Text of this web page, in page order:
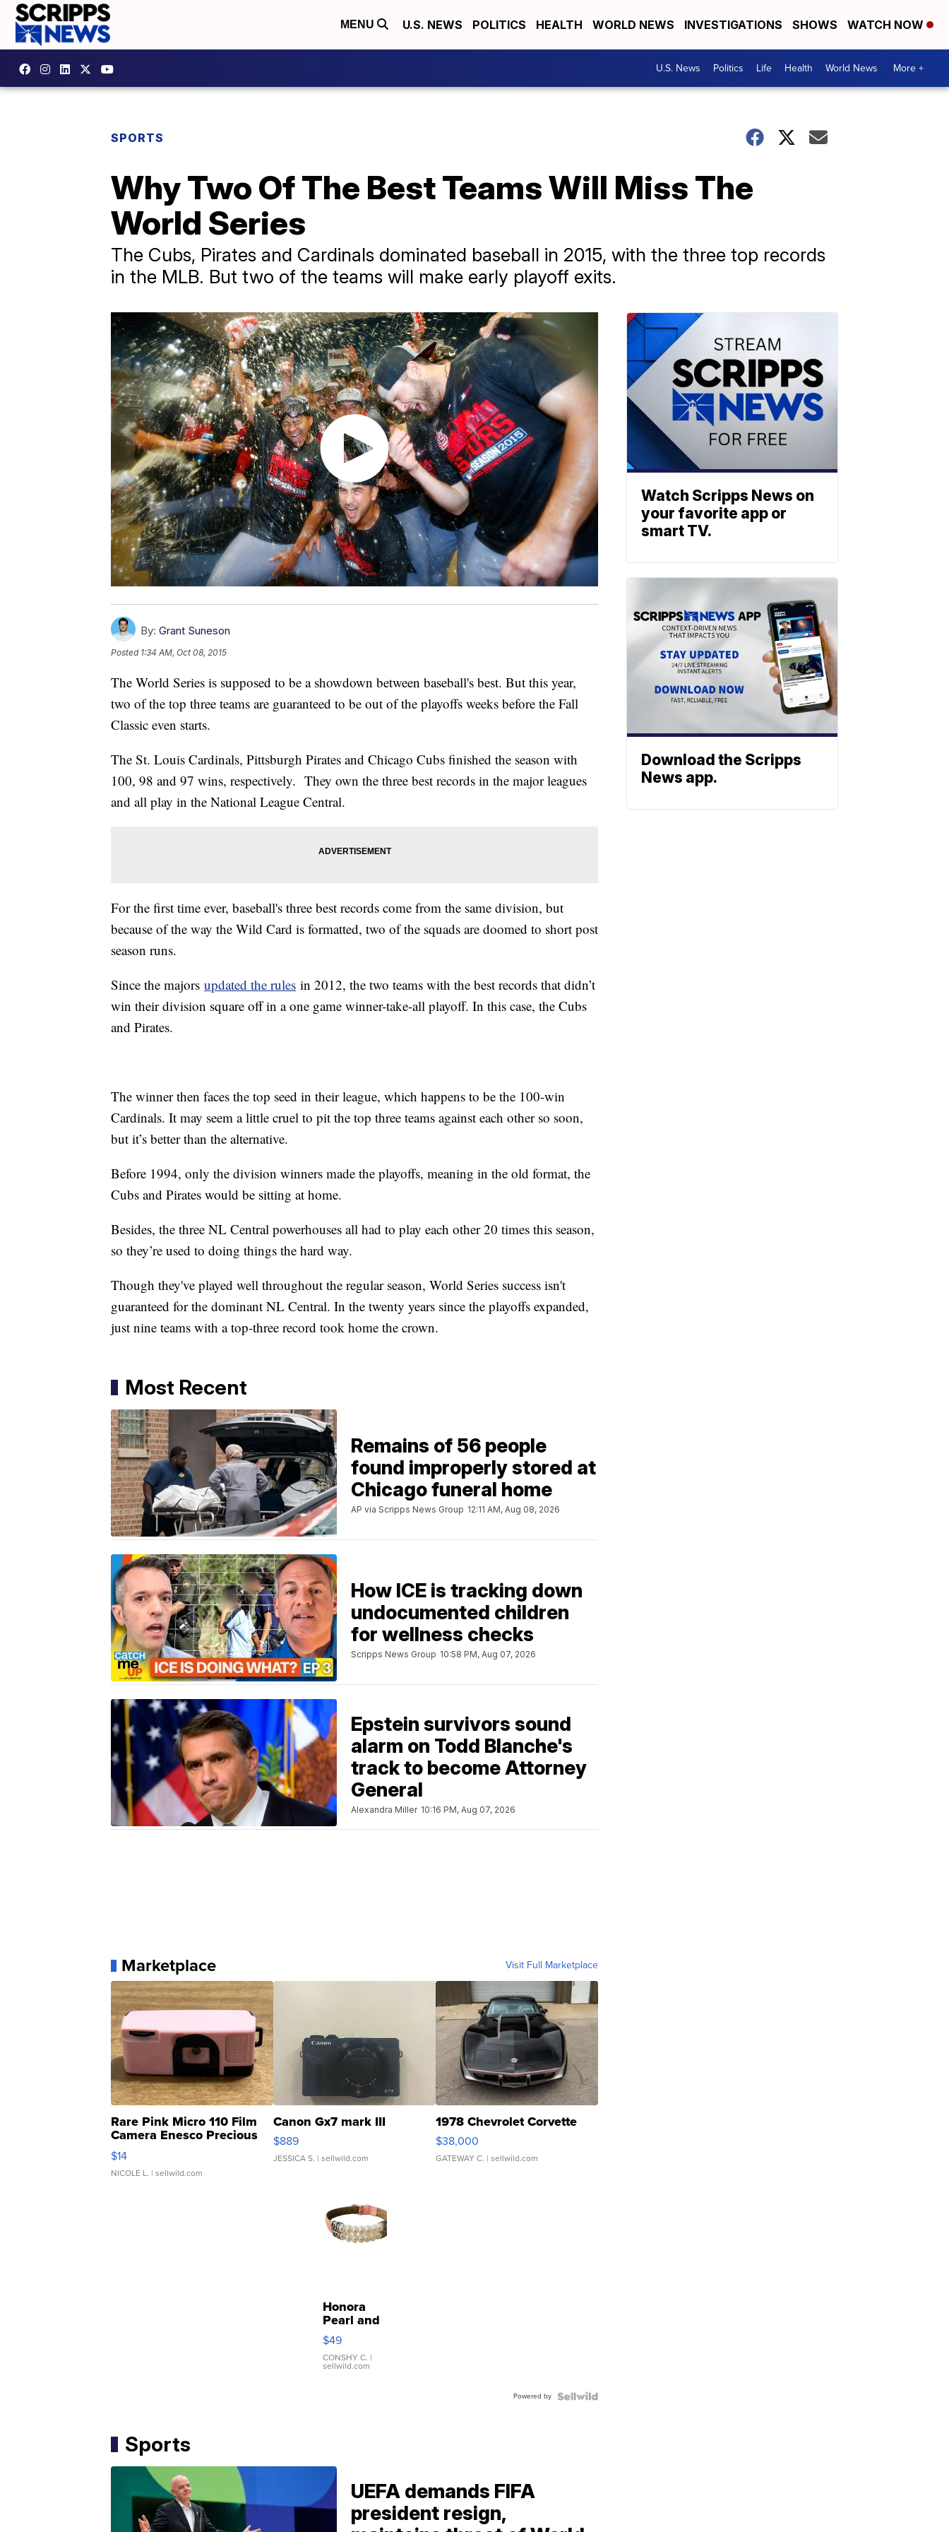
MENU U.S. NEWS POLITICS HEALTH WORLD NEWS INVESTIGATIONS SHOWS WATCH NOW
U.S. News Politics Life Health World News More +
SPORTS
Why Two Of The Best Teams Will Miss The
World Series
The Cubs, Pirates and Cardinals dominated baseball in 2015, with the three top records
in the MLB. But two of the teams will make early playoff exits.
By: Grant Suneson
Posted 1:34 AM, Oct 08, 2015
The World Series is supposed to be a showdown between baseball's best. But this year,
two of the top three teams are guaranteed to be out of the playoffs weeks before the Fall
Classic even starts.
The St. Louis Cardinals, Pittsburgh Pirates and Chicago Cubs finished the season with
100, 98 and 97 wins, respectively. They own the three best records in the major leagues
and all play in the National League Central.
For the first time ever, baseball's three best records come from the same division, but
because of the way the Wild Card is formatted, two of the squads are doomed to short post
season runs.
Since the majors updated the rules in 2012, the two teams with the best records that didn’t
win their division square off in a one game winner-take-all playoff. In this case, the Cubs
and Pirates.
The winner then faces the top seed in their league, which happens to be the 100-win
Cardinals. It may seem a little cruel to pit the top three teams against each other so soon,
but it’s better than the alternative.
Before 1994, only the division winners made the playoffs, meaning in the old format, the
Cubs and Pirates would be sitting at home.
Besides, the three NL Central powerhouses all had to play each other 20 times this season,
so they’re used to doing things the hard way.
Though they've played well throughout the regular season, World Series success isn't
guaranteed for the dominant NL Central. In the twenty years since the playoffs expanded,
just nine teams with a top-three record took home the crown.
Most Recent
Remains of 56 people
found improperly stored at
Chicago funeral home
AP via Scripps News Group 12:11 AM, Aug 08, 2026
How ICE is tracking down
undocumented children
for wellness checks
Scripps News Group 10:58 PM, Aug 07, 2026
Epstein survivors sound
alarm on Todd Blanche's
track to become Attorney
General
Alexandra Miller 10:16 PM, Aug 07, 2026
Marketplace Visit Full Marketplace
Rare Pink Micro 110 Film
Camera Enesco Precious
Moments TD4
$14
NICOLE L. | sellwild.com
Canon Gx7 mark III
$889
JESSICA S. | sellwild.com
1978 Chevrolet Corvette
$38,000
GATEWAY C. | sellwild.com
Honora
Pearl and
Pink
Leather
Bracelet
Adjustable
$49
CONSHY C. |
sellwild.com
Powered by
Sports
UEFA demands FIFA
president resign,
Watch Scripps News on
your favorite app or
smart TV.
Download the Scripps
News app.